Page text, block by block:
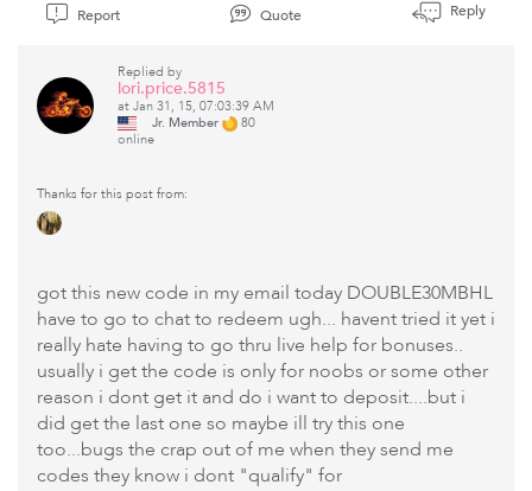
Report Quote Reply
Replied by
lori.price.5815
at Jan 31, 15, 07:03:39 AM
Jr. Member
80
online
Thanks for this post from:
got this new code in my email today DOUBLE30MBHL
have to go to chat to redeem ugh... havent tried it yet i
really hate having to go thru live help for bonuses..
usually i get the code is only for noobs or some other
reason i dont get it and do i want to deposit....but i
did get the last one so maybe ill try this one
too...bugs the crap out of me when they send me
codes they know i dont "qualify" for